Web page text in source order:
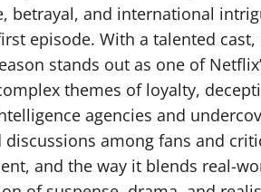
betrayal, and international
episode. With a talented
stands out as one of
themes of loyalty,
agencies and
discussions among fans and
and the way it blends real-